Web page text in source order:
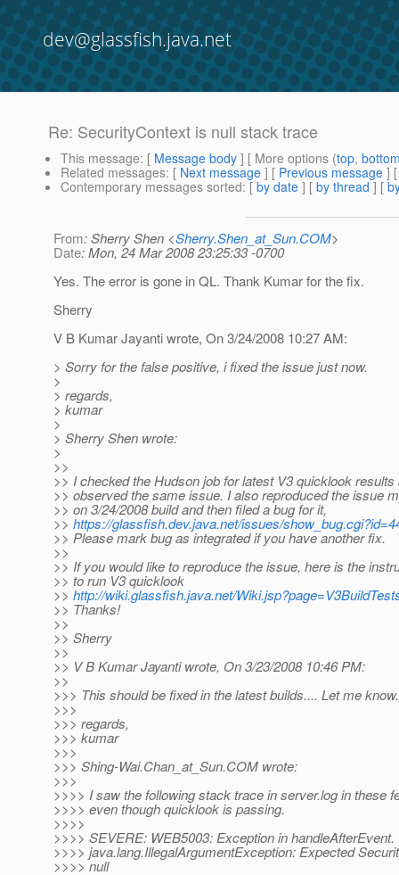
dev@glassfish.java.net
Re: SecurityContext is null stack trace
This message: [ Message body ] [ More options (top,
Related messages: [ Next message ] [ Previous message ]
Contemporary messages sorted: [ by date ] [ by thread ] [
From: Sherry Shen <Sherry.Shen_at_Sun.COM>
Date: Mon, 24 Mar 2008 23:25:33 -0700
Yes. The error is gone in QL. Thank Kumar for the fix.
Sherry
V B Kumar Jayanti wrote, On 3/24/2008 10:27 AM:
> Sorry for the false positive, i fixed the issue just now.
>
> regards,
> kumar
>
> Sherry Shen wrote:
>
>>
>> I checked the Hudson job for latest V3 quicklook results
>> observed the same issue. I also reproduced the issue
>> on 3/24/2008 build and then filed a bug for it,
>> https://glassfish.dev.java.net/issues/
>> Please mark bug as integrated if you have another fix.
>>
>> If you would like to reproduce the issue, here is the
>> to run V3 quicklook
>> http://wiki.glassfish.java.net/
>> Thanks!
>>
>> Sherry
>>
>> V B Kumar Jayanti wrote, On 3/23/2008 10:46 PM:
>>
>>> This should be fixed in the latest builds.... Let me know.
>>>
>>> regards,
>>> kumar
>>>
>>> Shing-Wai.Chan_at_Sun.COM wrote:
>>>
>>>> I saw the following stack trace in server.log in these
>>>> even though quicklook is passing.
>>>>
>>>> SEVERE: WEB5003: Exception in handleAfterEvent.
>>>> java.lang.IllegalArgumentException: Expected
>>>> null